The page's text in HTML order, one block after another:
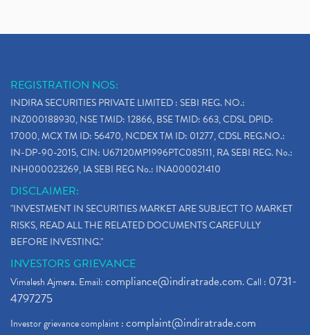
REGISTRATION NOS:
INDIRA SECURITIES PRIVATE LIMITED : SEBI REG. NO.:
INZ000188930, NSE TMID: 12866, BSE TMID: 663, CDSL DPID:
17000, MCX TM ID: 56470, NCDEX TM ID: 01277, CDSL REG.NO.:
IN-DP-90-2015, CIN: U67120MP1996PTC085111, RA SEBI REG. No.:
INH000023269, IA SEBI REG No.: INA000021410
DISCLAIMER:
"INVESTMENT IN SECURITIES MARKET ARE SUBJECT TO MARKET
RISKS, READ ALL THE RELATED DOCUMENTS CAREFULLY
BEFORE INVESTING."
INVESTORS GRIEVANCE
Vimalesh Ajmera. Email:compliance@indiratrade.com. Call : 0731-
4797275
Investor grievance complaint :complaint@indiratrade.com